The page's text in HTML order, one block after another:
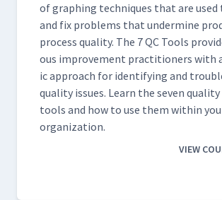
of graph­ing tech­niques that are
and fix prob­lems that under­mine
process qual­i­ty. The 7 QC Tools
ous improve­ment prac­ti­tion­ers with
ic approach for iden­ti­fy­ing and
qual­i­ty issues. Learn the sev­en
tools and how to use them with­in
organization.
VIEW